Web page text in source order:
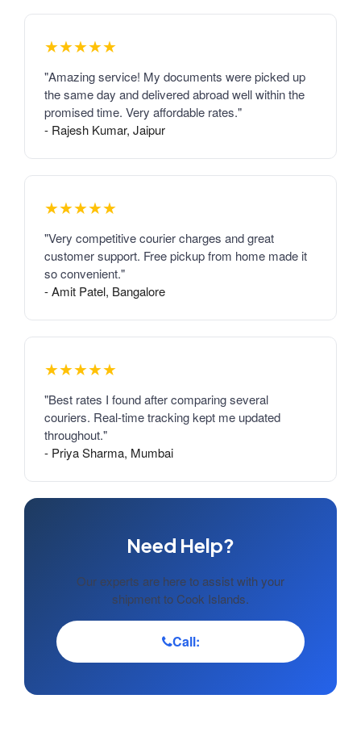
★★★★★
"Amazing service! My documents were picked up
the same day and delivered abroad well within the
promised time. Very affordable rates."
- Rajesh Kumar, Jaipur
★★★★★
"Very competitive courier charges and great
customer support. Free pickup from home made it
so convenient."
- Amit Patel, Bangalore
★★★★★
"Best rates I found after comparing several
couriers. Real-time tracking kept me updated
throughout."
- Priya Sharma, Mumbai
Need Help?
Our experts are here to assist with your
shipment to Cook Islands.
Call: